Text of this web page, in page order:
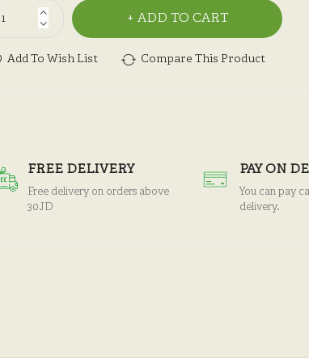
ADD TO CART
Add To Wish List Compare This Product
FREE DELIVERY
Free delivery on orders above
30JD
PAY ON
You can pay
delivery.